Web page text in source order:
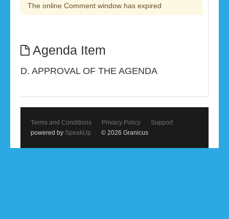
The online Comment window has expired
Agenda Item
D. APPROVAL OF THE AGENDA
Terms and Conditions Privacy Policy
Support
powered by SpeakUp © 2026 Granicus